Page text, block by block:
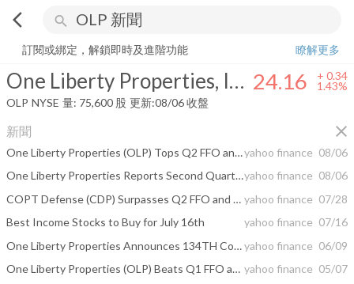
arrow_back_ios search
One Liberty Properties, Inc.
訂閱或綁定，解鎖即時及進階功能
瞭解更多
One Liberty Properties, Inc. 24.16 + 0.34
1.43%
OLP NYSE 量: 75,600 股 更新:08/06 收盤
新聞 close
One Liberty Properties (OLP) Tops Q2 FFO and Revenue Estimatesyahoo finance 08/06
One Liberty Properties Reports Second Quarter 2026 Resultsyahoo finance 08/06
COPT Defense (CDP) Surpasses Q2 FFO and Revenue Estimates yahoo finance 07/28
Best Income Stocks to Buy for July 16th
yahoo finance 07/16
One Liberty Properties Announces 134TH Consecutive Quarterly Dividendyahoo finance 06/09
One Liberty Properties (OLP) Beats Q1 FFO and Revenue Estimates yahoo finance 05/07